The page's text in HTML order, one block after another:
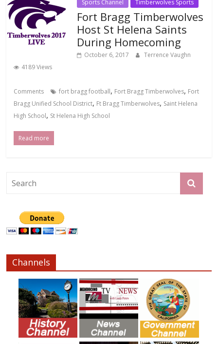
Sports Channel Timberwolves Sports
Fort Bragg Timberwolves
Host St Helena Saints
During Homecoming
October 6, 2017
Terrence Vaughn
4189 Views
Comments fort bragg football, Fort Bragg Timberwolves, Fort
Bragg Unified School District, Ft Bragg Timberwolves, Saint Helena
High School, St Helena High School
Read more
Channels